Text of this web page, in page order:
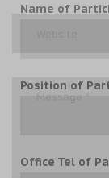
Name of
Position of
Office Tel of